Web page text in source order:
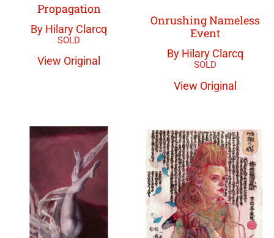
Propagation
By Hilary Clarcq
View Original
Onrushing Nameless
Event
By Hilary Clarcq
View Original